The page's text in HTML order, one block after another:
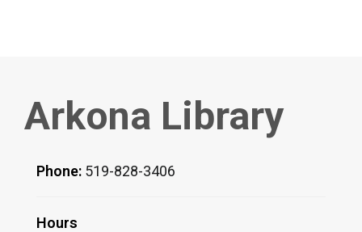
Arkona Library
Phone: 519-828-3406
Hours